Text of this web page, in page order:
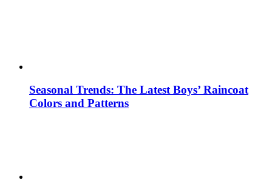
Seasonal Trends: The Latest Boys’ Raincoat
Colors and Patterns